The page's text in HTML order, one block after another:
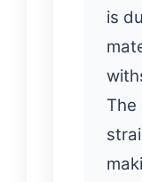
is
The